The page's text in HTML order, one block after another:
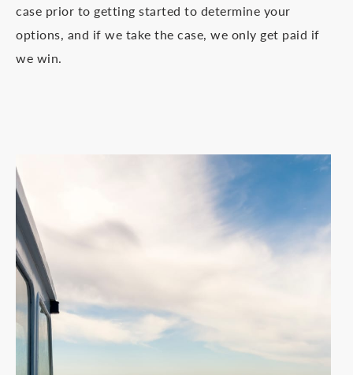
case prior to getting started to determine your
options, and if we take the case, we only get paid if
we win.